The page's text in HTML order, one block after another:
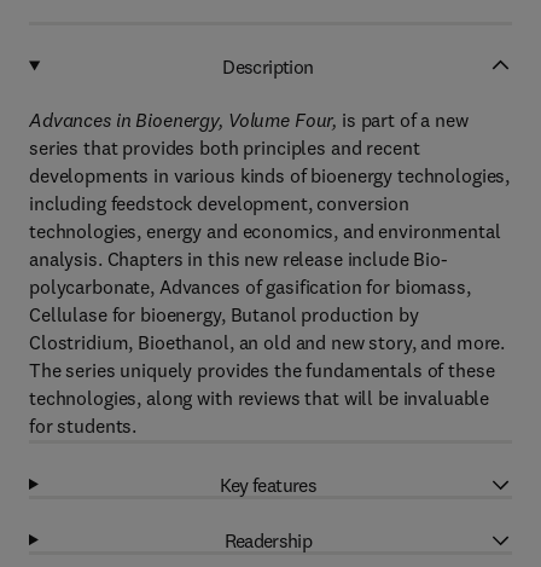
Description
Advances in Bioenergy, Volume Four, is part of a new
series that provides both principles and recent
developments in various kinds of bioenergy technologies,
including feedstock development, conversion
technologies, energy and economics, and environmental
analysis. Chapters in this new release include Bio-
polycarbonate, Advances of gasification for biomass,
Cellulase for bioenergy, Butanol production by
Clostridium, Bioethanol, an old and new story, and more.
The series uniquely provides the fundamentals of these
technologies, along with reviews that will be invaluable
for students.
Key features
Readership